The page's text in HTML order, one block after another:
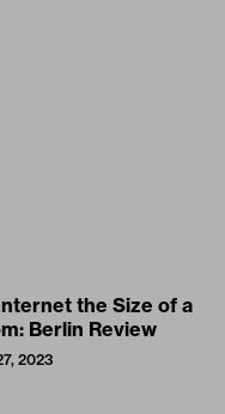
the Size of a
Berlin Review
2023